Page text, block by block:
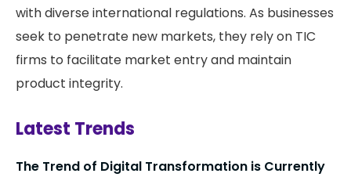
with diverse international regulations. As businesses
seek to penetrate new markets, they rely on TIC
firms to facilitate market entry and maintain
product integrity.
Latest Trends
The Trend of Digital Transformation is Currently